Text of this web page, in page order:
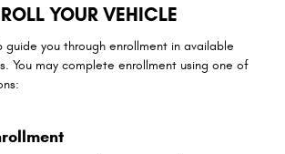
YOUR VEHICLE
guide you through enrollment in available
You may complete enrollment using one of